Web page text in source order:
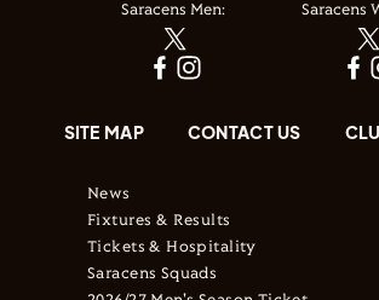
Saracens Men: Saracens
SITE MAP CONTACT US
News
Fixtures & Results
Tickets & Hospitality
Saracens Squads